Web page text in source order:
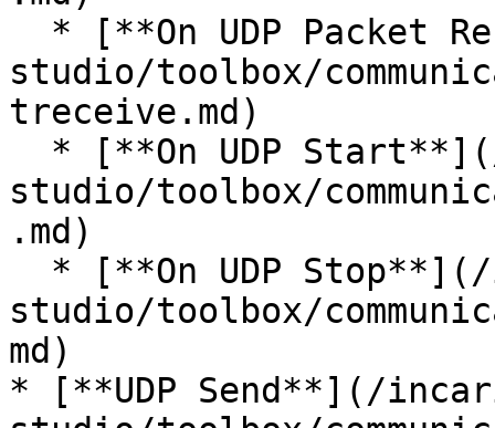
studio/toolbox/
treceive.md)
studio/toolbox/
.md)
studio/toolbox/
md)
* [**UDP Send**](/